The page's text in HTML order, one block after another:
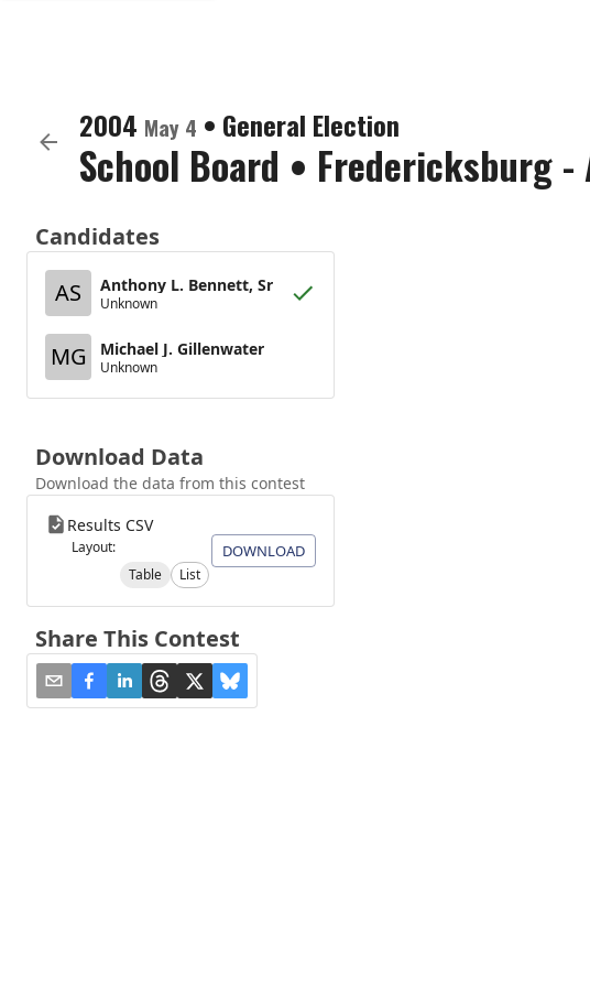
2004 May 4 • General Election
School Board • Fredericksburg
Candidates
AS
Anthony L. Bennett, Sr
Unknown
MG Michael J. Gillenwater
Unknown
Download Data
Download the data from this contest
Results CSV
Layout:
Table
List
DOWNLOAD
Share This Contest